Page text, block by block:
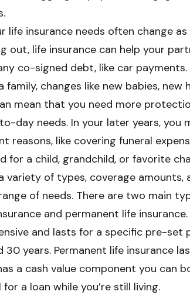
life insurance needs often change as
out, life insurance can help your
co-signed debt, like car payments.
family, changes like new babies, new
mean that you need more
day needs. In your later years, you
reasons, like covering funeral
for a child, grandchild, or favorite
variety of types, coverage amounts,
of needs. There are two main
and permanent life insurance.
and lasts for a specific pre-set
years. Permanent life insurance
a cash value component you can
a loan while you’re still living.